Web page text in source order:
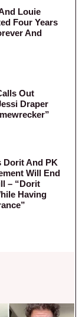
Louie
Four Years
And
Out
Draper
Dorit And PK
Will End
– “Dorit
Having